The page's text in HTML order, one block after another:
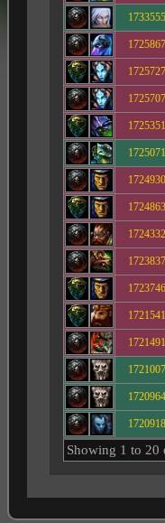
Showing 1 to 20